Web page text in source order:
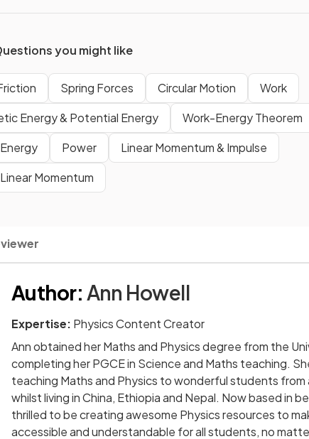
you might like
Spring Forces Circular Motion
Work
Energy & Potential Energy
Work-Energy Theorem
Power
Linear Momentum & Impulse
Momentum
Author: Ann Howell
Expertise: Physics Content Creator
Ann obtained her Maths and Physics degree from the
completing her PGCE in Science and Maths teaching.
teaching Maths and Physics to wonderful students from
whilst living in China, Ethiopia and Nepal. Now based in
thrilled to be creating awesome Physics resources to
accessible and understandable for all students, no